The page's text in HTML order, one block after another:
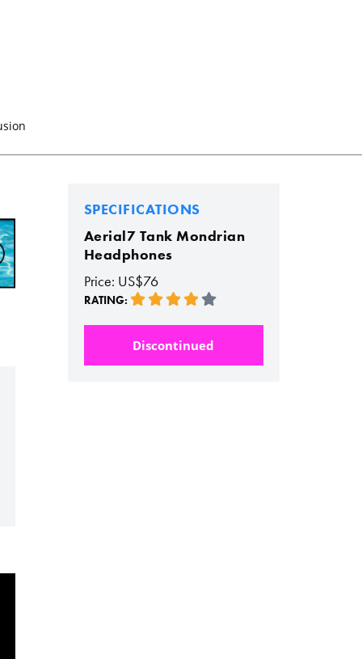
SPECIFICATIONS
Aerial7 Tank Mondrian
Headphones
Price: US$76
RATING:
Discontinued